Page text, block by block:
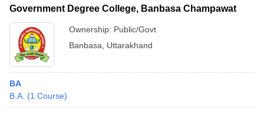
Government Degree College, Banbasa Champawat
Ownership: Public/Govt
Banbasa
Uttarakhand
BA
B.A. (1 Course)